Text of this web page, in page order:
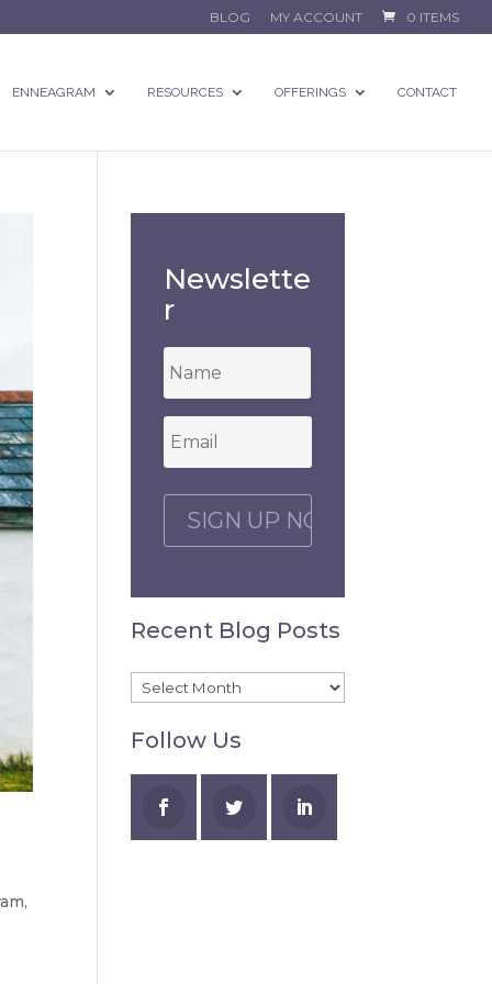
BLOG MY ACCOUNT 0 ITEMS
ENNEAGRAM RESOURCES OFFERINGS CONTACT
,
Newslette
r
*
Email
C
H
A
Recent Blog Posts
Recent
Blog
Posts
Follow Us